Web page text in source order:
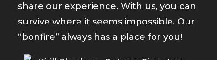
share our experience. With us, you can
survive where it seems impossible. Our
“bonfire” always has a place for you!